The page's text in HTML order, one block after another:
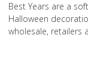
Best Years are a
Halloween
wholesale, retailers